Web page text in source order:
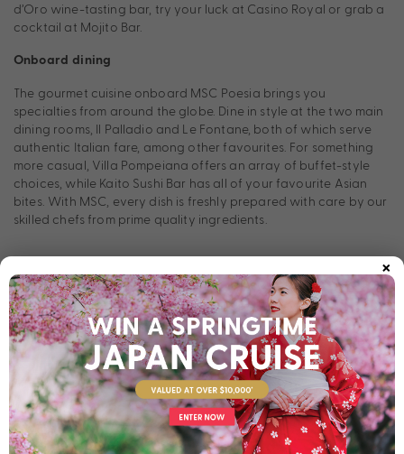
d’Oro wine-tasting bar, try your luck at Casino Royal or grab a
cocktail at Mojito Bar.
Onboard dining
The gourmet cuisine onboard MSC Poesia brings you
specialties from around the globe. Dine in style at the two main
dining rooms, Il Palladio and Le Fontane, both of which serve
authentic Italian fare, among other favourites. For something
more casual, Villa Pompeiana offers an array of buffet-style
choices, while Kaito Sushi Bar has all of your favourite Asian
bites. With MSC, every dish is freshly prepared with care by our
skilled chefs from prime quality ingredients.
Stateroom Types
×